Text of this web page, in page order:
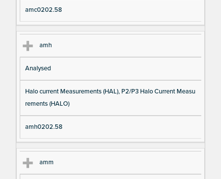
amc0202.58
amh
Analysed
Halo current Measurements (HAL), P2/P3 Halo Current Measu
rements (HALO)
amh0202.58
amm